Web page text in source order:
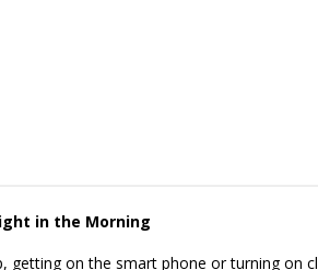
in the Morning
getting on the smart phone or turning on